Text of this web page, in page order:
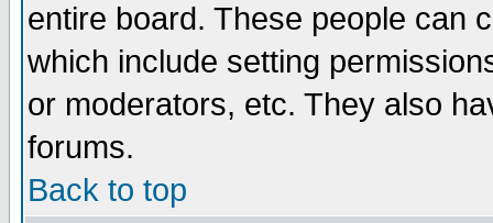
entire board. These people can
which include setting
or moderators, etc. They also
forums.
Back to top